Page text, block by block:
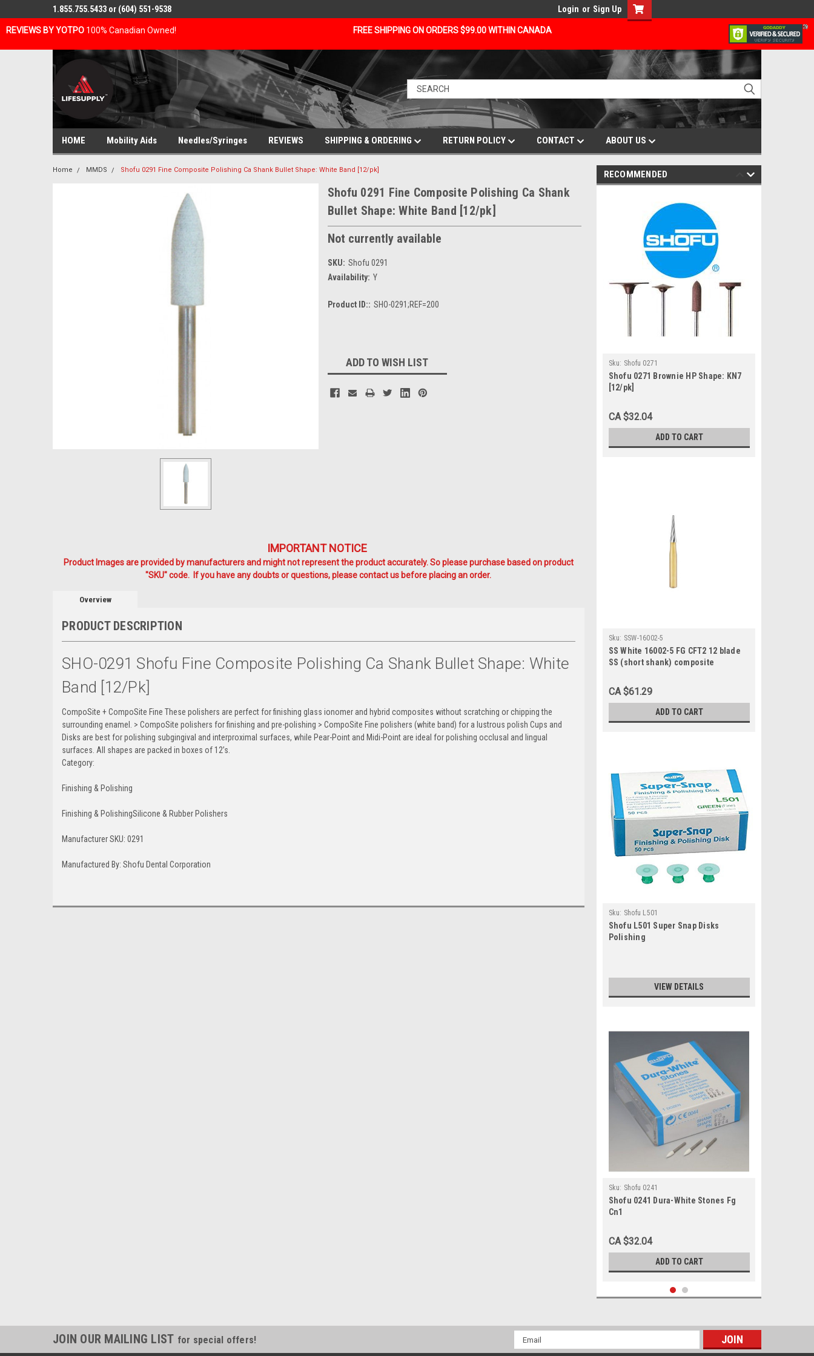
REVIEWS BY YOTPO 100% Canadian Owned! FREE SHIPPING ON ORDERS $99.00 WITHIN CANADA
1.855.755.5433 or (604) 551-9538 Login or Sign Up
HOME Mobility Aids Needles/Syringes REVIEWS SHIPPING & ORDERING RETURN POLICY CONTACT ABOUT US
Home MMDS Shofu 0291 Fine Composite Polishing Ca Shank Bullet Shape: White Band [12/pk]
Shofu 0291 Fine Composite Polishing Ca Shank
Bullet Shape: White Band [12/pk]
Not currently available
SKU: Shofu 0291
Availability: Y
Product ID:: SHO-0291;REF=200
ADD TO WISH LIST
IMPORTANT NOTICE
Product Images are provided by manufacturers and might not represent the product accurately. So please purchase based on product
"SKU" code. If you have any doubts or questions, please contact us before placing an order.
Overview
PRODUCT DESCRIPTION
SHO-0291 Shofu Fine Composite Polishing Ca Shank Bullet Shape: White
Band [12/pk]
CompoSite + CompoSite Fine These polishers are perfect for finishing glass ionomer and hybrid composites without scratching or chipping the
surrounding enamel. > CompoSite polishers for finishing and pre-polishing > CompoSite Fine polishers (white band) for a lustrous polish Cups and
Disks are best for polishing subgingival and interproximal surfaces, while Pear-Point and Midi-Point are ideal for polishing occlusal and lingual
surfaces. All shapes are packed in boxes of 12’s.
Category:
Finishing & Polishing
Finishing & PolishingSilicone & Rubber Polishers
Manufacturer SKU: 0291
Manufactured By: Shofu Dental Corporation
RECOMMENDED
Sku: Shofu 0271
Shofu 0271 Brownie HP Shape: KN7
[12/pk]
CA $32.04
ADD TO CART
Sku: SSW-16002-5
SS White 16002-5 FG CFT2 12 blade
SS (short shank) composite
CA $61.29
ADD TO CART
Sku: Shofu L501
Shofu L501 Super Snap Disks
Polishing
VIEW DETAILS
Sku: Shofu 0241
Shofu 0241 Dura-White Stones Fg
Cn1
CA $32.04
ADD TO CART
JOIN OUR MAILING LIST for special offers!
Email
Address